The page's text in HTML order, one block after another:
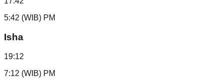
5:42 (WIB) PM
Isha
19:12
7:12 (WIB) PM